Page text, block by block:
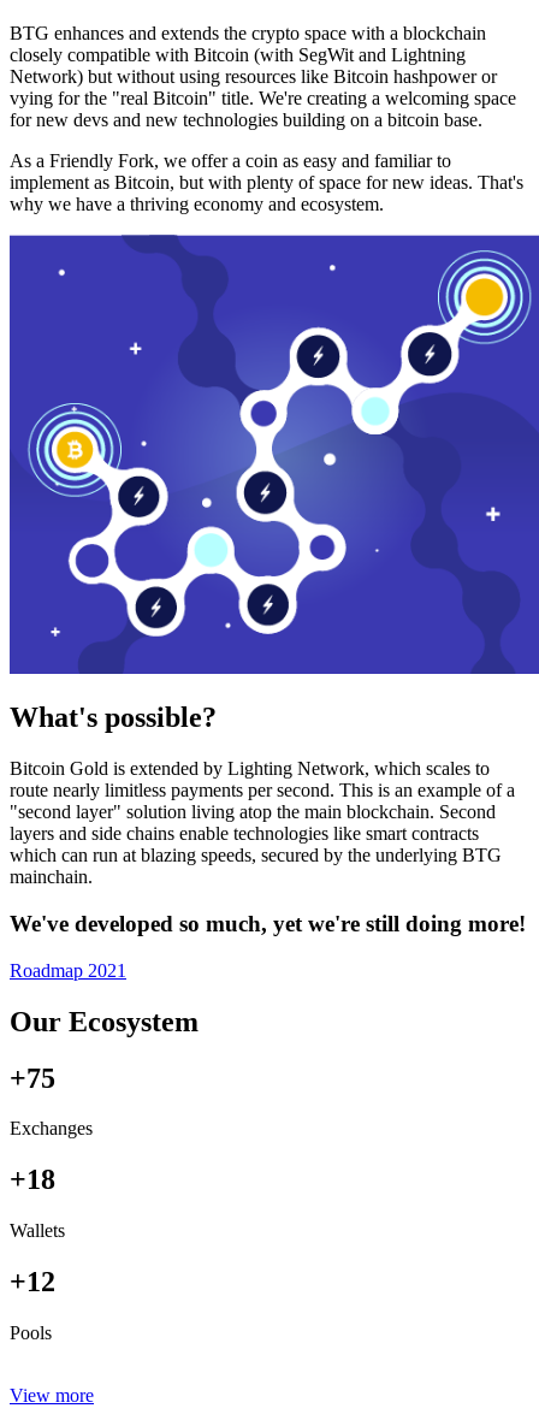
BTG enhances and extends the crypto space with a blockchain
closely compatible with Bitcoin (with SegWit and Lightning
Network) but without using resources like Bitcoin hashpower or
vying for the "real Bitcoin" title. We're creating a welcoming space
for new devs and new technologies building on a bitcoin base.
As a Friendly Fork, we offer a coin as easy and familiar to
implement as Bitcoin, but with plenty of space for new ideas. That's
why we have a thriving economy and ecosystem.
What's possible?
Bitcoin Gold is extended by Lighting Network, which scales to
route nearly limitless payments per second. This is an example of a
"second layer" solution living atop the main blockchain. Second
layers and side chains enable technologies like smart contracts
which can run at blazing speeds, secured by the underlying BTG
mainchain.
We've developed so much, yet we're still doing more!
Roadmap 2021
Our Ecosystem
+75
Exchanges
+18
Wallets
+12
Pools
View more